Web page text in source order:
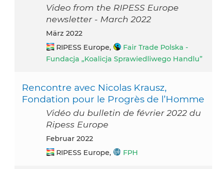
Video from the RIPESS Europe
newsletter - March 2022
März 2022
RIPESS Europe,
Fair Trade Polska -
Fundacja „Koalicja Sprawiedliwego Handlu”
Rencontre avec Nicolas Krausz,
Fondation pour le Progrès de l’Homme
Vidéo du bulletin de février 2022 du
Ripess Europe
Februar 2022
RIPESS Europe,
FPH